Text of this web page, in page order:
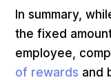
In summary,
the fixed
employee,
of rewards and